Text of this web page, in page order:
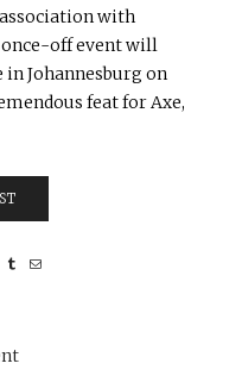
with
once-off event will
in Johannesburg on
feat for Axe,